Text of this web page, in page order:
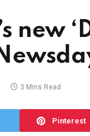
new
3 Mins Read
Pinterest